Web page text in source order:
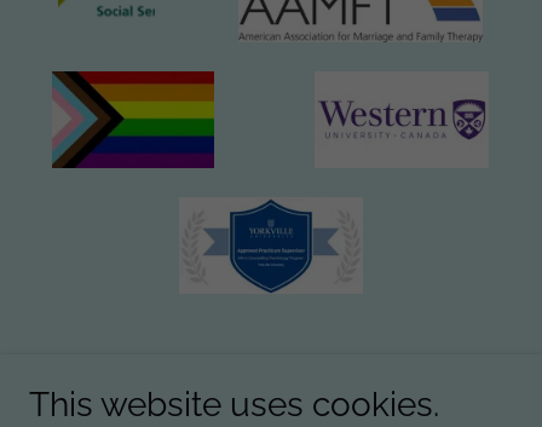
This website uses cookies.